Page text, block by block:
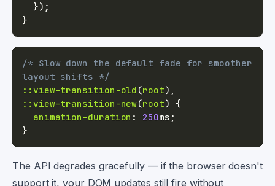
}) ;
}
/* Slow down the default fade for smoother
layout shifts */
::view-transition-old (root) ,
::view-transition-new(root)
{
animation-duration : 250ms ;
}
The API degrades gracefully — if the browser doesn't
support it, your DOM updates still fire without